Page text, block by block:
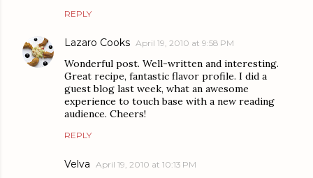
REPLY
Lazaro Cooks April 19, 2010 at 9:58 PM
Wonderful post. Well-written and interesting.
Great recipe, fantastic flavor profile. I did a
guest blog last week, what an awesome
experience to touch base with a new reading
audience. Cheers!
REPLY
Velva April 19, 2010 at 10:13 PM